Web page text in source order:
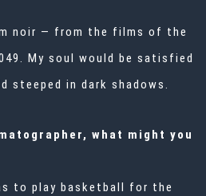
noir — from the films of the
My soul would be satisfied
steeped in dark shadows.
what might you
to play basketball for the